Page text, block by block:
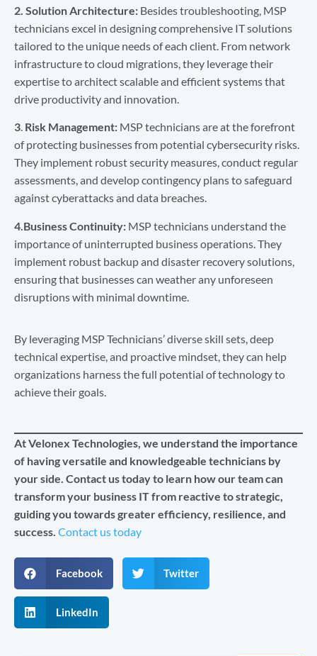
2. Solution Architecture: Besides troubleshooting, MSP
technicians excel in designing comprehensive IT solutions
tailored to the unique needs of each client. From network
infrastructure to cloud migrations, they leverage their
expertise to architect scalable and efficient systems that
drive productivity and innovation.
3. Risk Management: MSP technicians are at the forefront
of protecting businesses from potential cybersecurity risks.
They implement robust security measures, conduct regular
assessments, and develop contingency plans to safeguard
against cyberattacks and data breaches.
4.Business Continuity: MSP technicians understand the
importance of uninterrupted business operations. They
implement robust backup and disaster recovery solutions,
ensuring that businesses can weather any unforeseen
disruptions with minimal downtime.
By leveraging MSP Technicians’ diverse skill sets, deep
technical expertise, and proactive mindset, they can help
organizations harness the full potential of technology to
achieve their goals.
At Velonex Technologies, we understand the importance
of having versatile and knowledgeable technicians by
your side. Contact us today to learn how our team can
transform your business IT from reactive to strategic,
guiding you towards greater efficiency, resilience, and
success. Contact us today
Facebook Twitter
LinkedIn